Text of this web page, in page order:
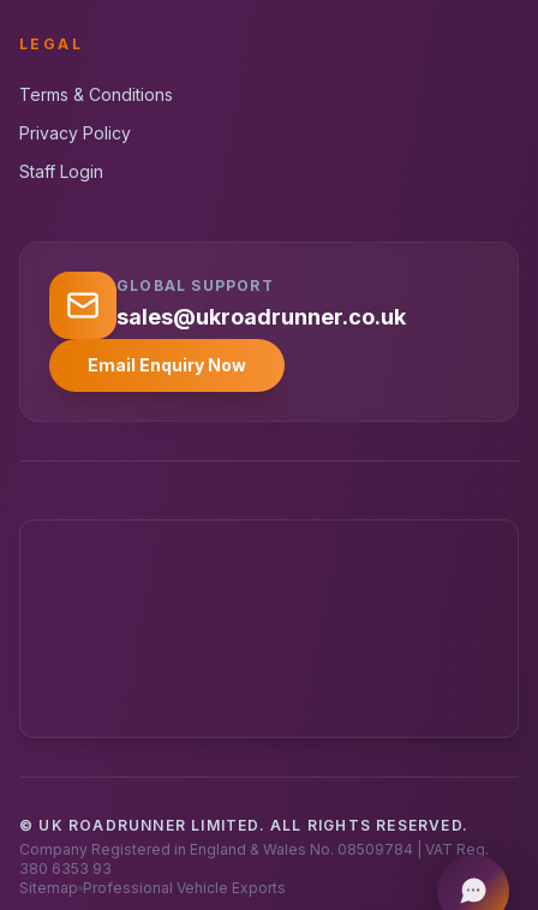
LEGAL
Terms & Conditions
Privacy Policy
Staff Login
GLOBAL SUPPORT
sales@ukroadrunner.co.uk
Email Enquiry Now
© UK ROADRUNNER LIMITED. ALL RIGHTS RESERVED.
Company Registered in England & Wales No. 08509784 | VAT Reg.
380 6353 93
Sitemap Professional Vehicle Exports
UK RoadRunner
Typically replies instantly
Powered by UK RoadRunner ·Speak to a human